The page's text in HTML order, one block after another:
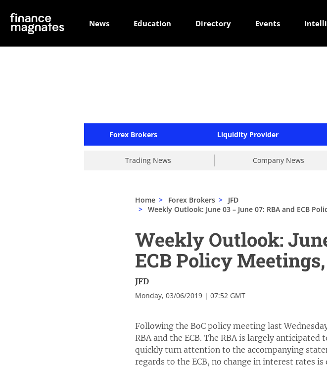
News Education Directory Events
Forex Brokers Liquidity Provider
Trading News Company News
Home > Forex Brokers >
JFD
> Weekly Outlook: June 03 – June 07: RBA and ECB
Weekly Outlook:
ECB Policy
JFD
Monday, 03/06/2019 | 07:52 GMT
Following the BoC policy meeting last
RBA and the ECB. The RBA is largely
quickly turn attention to the accompanying
regards to the ECB, no change in interest rates